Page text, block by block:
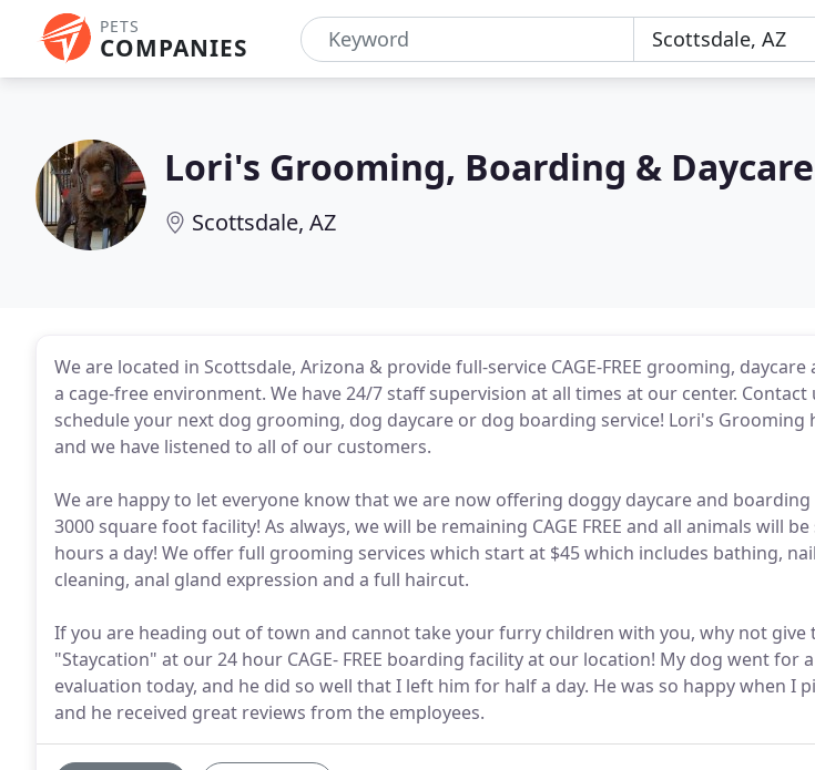
PETS
COMPANIES
Lori's Grooming, Boarding & Daycare
Scottsdale, AZ
We are located in Scottsdale, Arizona & provide full-service CAGE-FREE grooming,
a cage-free environment. We have 24/7 staff supervision at all times at our center. Contact
schedule your next dog grooming, dog daycare or dog boarding service! Lori's Grooming
and we have listened to all of our customers.
We are happy to let everyone know that we are now offering doggy daycare and
3000 square foot facility! As always, we will be remaining CAGE FREE and all animals will
hours a day! We offer full grooming services which start at $45 which includes bathing,
cleaning, anal gland expression and a full haircut.
If you are heading out of town and cannot take your furry children with you, why not give
"Staycation" at our 24 hour CAGE- FREE boarding facility at our location! My dog went for
evaluation today, and he did so well that I left him for half a day. He was so happy when I
and he received great reviews from the employees.